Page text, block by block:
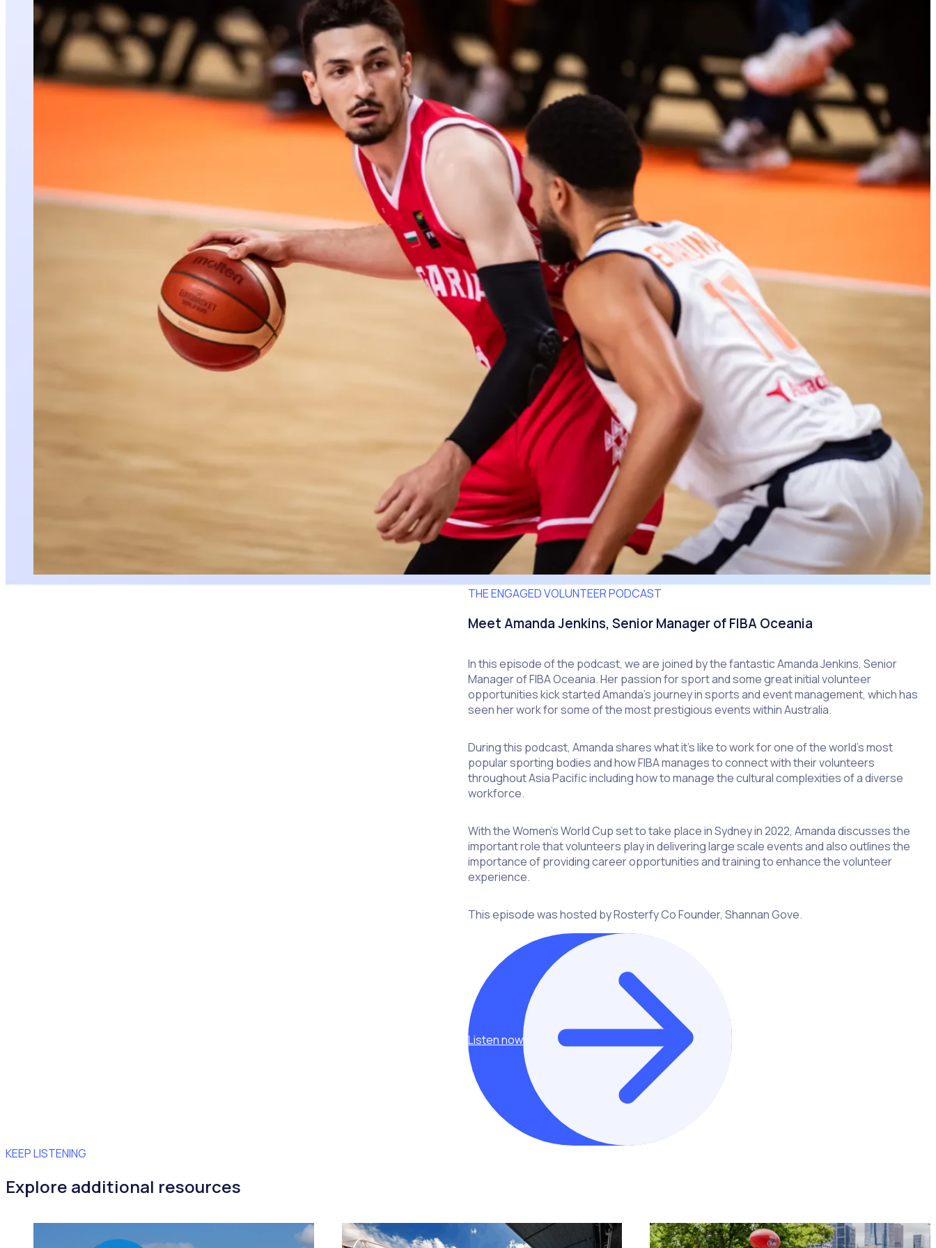
THE ENGAGED VOLUNTEER PODCAST
Meet Amanda Jenkins, Senior Manager of FIBA Oceania
In this episode of the podcast, we are joined by the fantastic Amanda Jenkins, Senior
Manager of FIBA Oceania. Her passion for sport and some great initial volunteer
opportunities kick started Amanda’s journey in sports and event management, which has
seen her work for some of the most prestigious events within Australia.
During this podcast, Amanda shares what it’s like to work for one of the world’s most
popular sporting bodies and how FIBA manages to connect with their volunteers
throughout Asia Pacific including how to manage the cultural complexities of a diverse
workforce.
With the Women’s World Cup set to take place in Sydney in 2022, Amanda discusses the
important role that volunteers play in delivering large scale events and also outlines the
importance of providing career opportunities and training to enhance the volunteer
experience.
This episode was hosted by Rosterfy Co Founder, Shannan Gove.
Listen now
KEEP LISTENING
Explore additional resources